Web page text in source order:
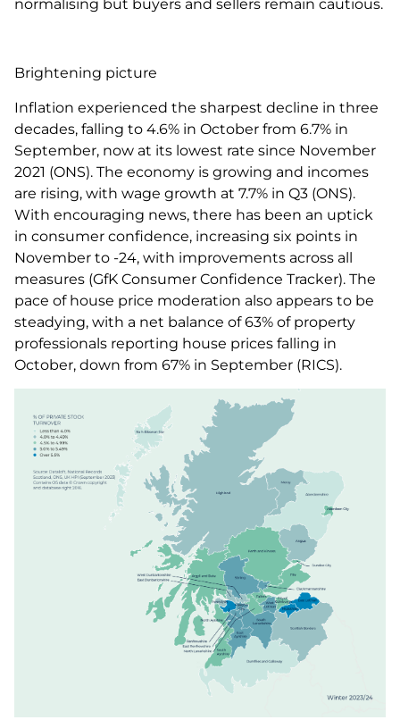
normalising but buyers and sellers remain cautious.
Brightening picture
Inflation experienced the sharpest decline in three
decades, falling to 4.6% in October from 6.7% in
September, now at its lowest rate since November
2021 (ONS). The economy is growing and incomes
are rising, with wage growth at 7.7% in Q3 (ONS).
With encouraging news, there has been an uptick
in consumer confidence, increasing six points in
November to -24, with improvements across all
measures (GfK Consumer Confidence Tracker). The
pace of house price moderation also appears to be
steadying, with a net balance of 63% of property
professionals reporting house prices falling in
October, down from 67% in September (RICS).